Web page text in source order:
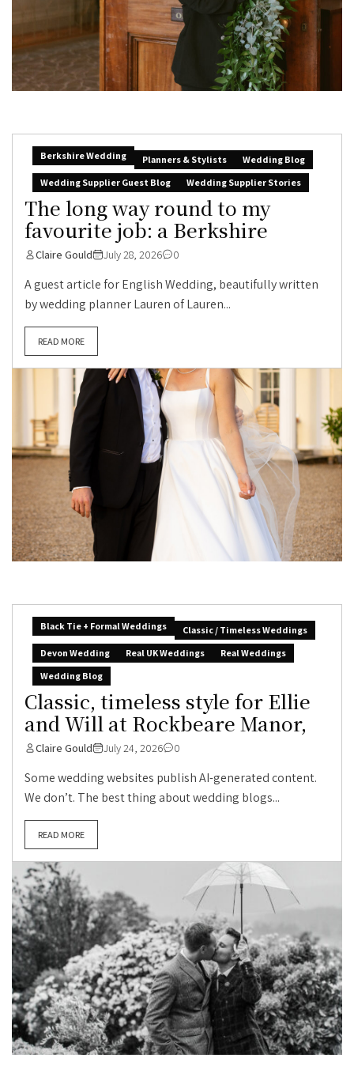
Berkshire Wedding Planners & Stylists
Wedding Blog
Wedding Supplier Guest Blog
Wedding Supplier Stories
The long way round to my
favourite job: a Berkshire
Claire Gould July 28, 2026 0
A guest article for English Wedding, beautifully written
by wedding planner Lauren of Lauren...
READ MORE
Black Tie + Formal Weddings
Classic / Timeless Weddings
Devon Wedding
Real UK Weddings
Real Weddings
Wedding Blog
Classic, timeless style for Ellie
and Will at Rockbeare Manor,
Claire Gould July 24, 2026 0
Some wedding websites publish AI-generated content.
We don’t. The best thing about wedding blogs...
READ MORE